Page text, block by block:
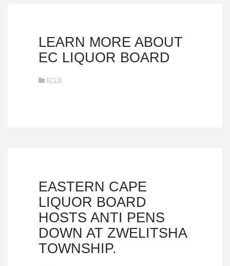
LEARN MORE ABOUT
EC LIQUOR BOARD
ECLB
EASTERN CAPE
LIQUOR BOARD
HOSTS ANTI PENS
DOWN AT ZWELITSHA
TOWNSHIP.